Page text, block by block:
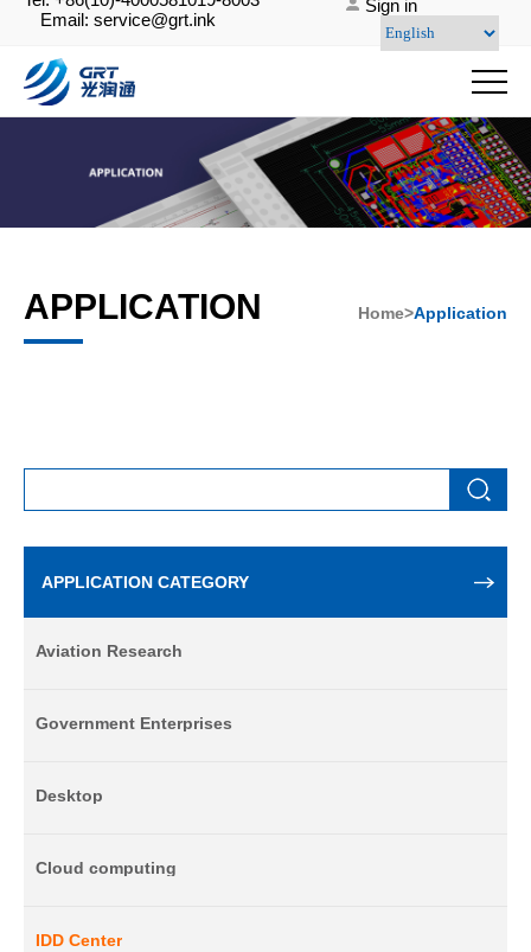
Email: service@grt.ink
Sign in
APPLICATION Home>Application
APPLICATION CATEGORY
Aviation Research
Government Enterprises
Desktop
Cloud computing
IDD Center